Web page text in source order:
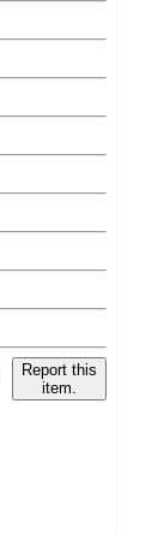
Report this
item.